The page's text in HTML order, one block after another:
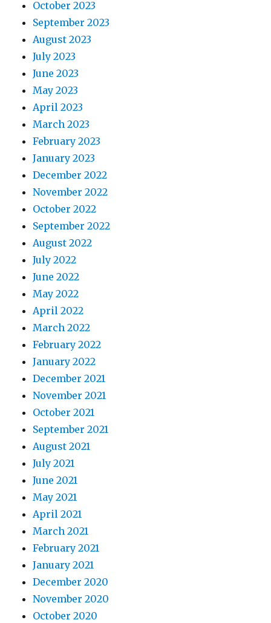
October 2023
September 2023
August 2023
July 2023
June 2023
May 2023
April 2023
March 2023
February 2023
January 2023
December 2022
November 2022
October 2022
September 2022
August 2022
July 2022
June 2022
May 2022
April 2022
March 2022
February 2022
January 2022
December 2021
November 2021
October 2021
September 2021
August 2021
July 2021
June 2021
May 2021
April 2021
March 2021
February 2021
January 2021
December 2020
November 2020
October 2020